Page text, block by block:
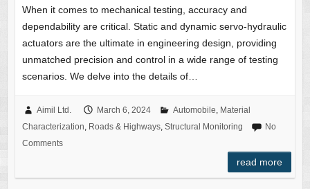
When it comes to mechanical testing, accuracy and
dependability are critical. Static and dynamic servo-hydraulic
actuators are the ultimate in engineering design, providing
unmatched precision and control in a wide range of testing
scenarios. We delve into the details of…
Aimil Ltd. March 6, 2024 Automobile, Material
Characterization, Roads & Highways, Structural Monitoring
No
Comments
read more